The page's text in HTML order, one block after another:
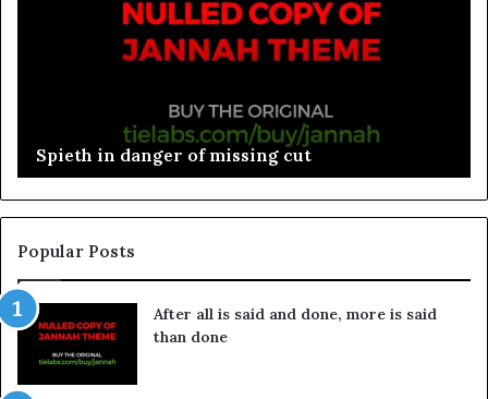
Spieth in danger of missing cut
Popular Posts
After all is said and done, more is said
than done